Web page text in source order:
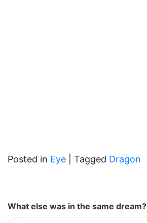
Posted in Eye Tagged Dragon
What else was in the same dream?